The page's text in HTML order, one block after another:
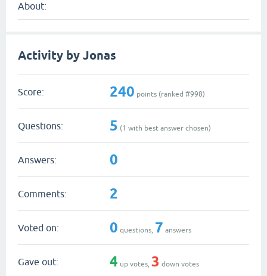
About:
Activity by Jonas
Score: 240 points (ranked #998)
Questions: 5 (1 with best answer chosen)
Answers: 0
Comments: 2
Voted on: 0 questions, 7 answers
Gave out: 4 up votes, 3 down votes